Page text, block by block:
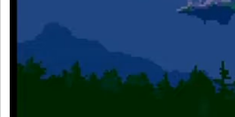
But It don't means that don't exist a
cave story universe (or even that the
that In my opinion (irrelevant and
arguments.
But I have a idea where the floating